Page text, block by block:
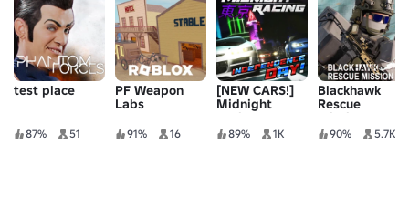
test place
87% 51
PF Weapon
Labs
91% 16
[NEW CARS!]
Midnight
Racing: Tokyo
89% 1K
Blackhawk
Rescue
Mission 5
90% 5.7K